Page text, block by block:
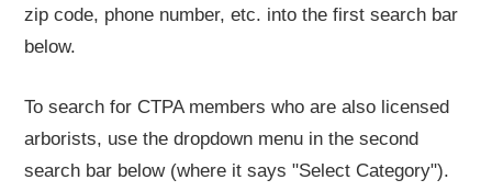
zip code, phone number, etc. into the first search bar
below.
To search for CTPA members who are also licensed
arborists, use the dropdown menu in the second
search bar below (where it says "Select Category").